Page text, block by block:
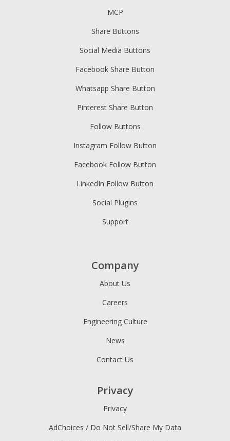
MCP
Share Buttons
Social Media Buttons
Facebook Share Button
Whatsapp Share Button
Pinterest Share Button
Follow Buttons
Instagram Follow Button
Facebook Follow Button
LinkedIn Follow Button
Social Plugins
Support
Company
About Us
Careers
Engineering Culture
News
Contact Us
Privacy
Privacy
AdChoices / Do Not Sell/Share My Data